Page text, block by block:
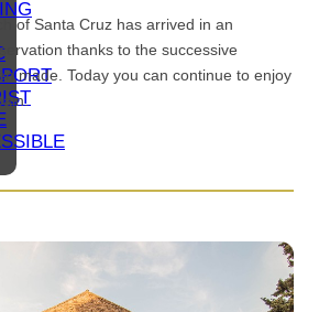
of Santa Cruz has arrived in an
thanks to the successive
made. Today you can continue to enjoy